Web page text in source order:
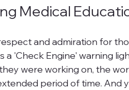
Medical
and admiration for
a 'Check Engine' warning
were working on, the
period of time. And